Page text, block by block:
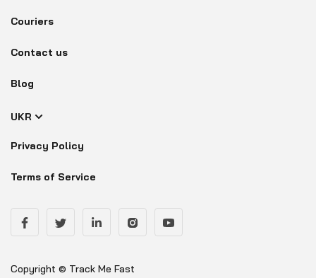
Couriers
Contact us
Blog
UKR
Privacy Policy
Terms of Service
Copyright © Track Me Fast